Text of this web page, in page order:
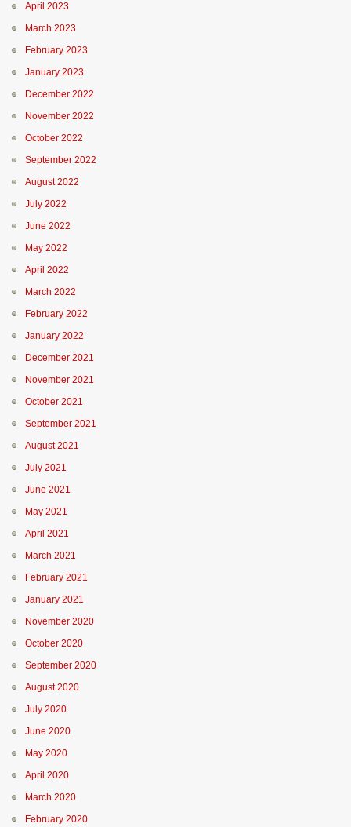
April 2023
March 2023
February 2023
January 2023
December 2022
November 2022
October 2022
September 2022
August 2022
July 2022
June 2022
May 2022
April 2022
March 2022
February 2022
January 2022
December 2021
November 2021
October 2021
September 2021
August 2021
July 2021
June 2021
May 2021
April 2021
March 2021
February 2021
January 2021
November 2020
October 2020
September 2020
August 2020
July 2020
June 2020
May 2020
April 2020
March 2020
February 2020